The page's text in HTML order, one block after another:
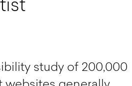
study of 200,000